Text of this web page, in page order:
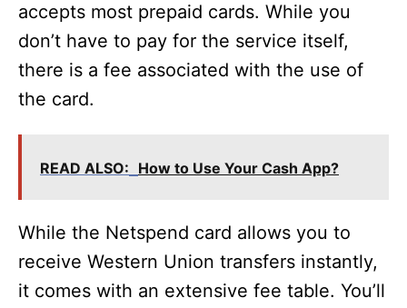
accepts most prepaid cards. While you
don’t have to pay for the service itself,
there is a fee associated with the use of
the card.
READ ALSO: How to Use Your Cash App?
While the Netspend card allows you to
receive Western Union transfers instantly,
it comes with an extensive fee table. You’ll